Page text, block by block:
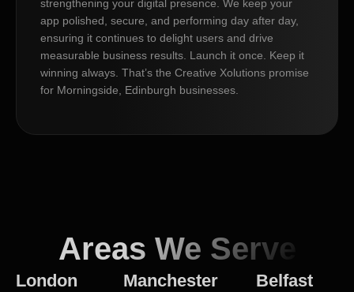
strengthening your digital presence. We keep your
app polished, secure, and performing day after day,
ensuring it continues to delight users and drive
measurable business results. Launch it once. Keep it
winning always. That’s the Creative Xolutions promise
for Morningside, Edinburgh businesses.
Areas We Serve
London Manchester Belfast